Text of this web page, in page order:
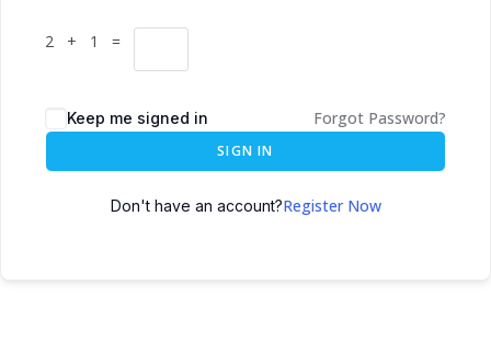
2 + 1 =
Keep me signed in Forgot Password?
SIGN IN
Don't have an account?Register Now